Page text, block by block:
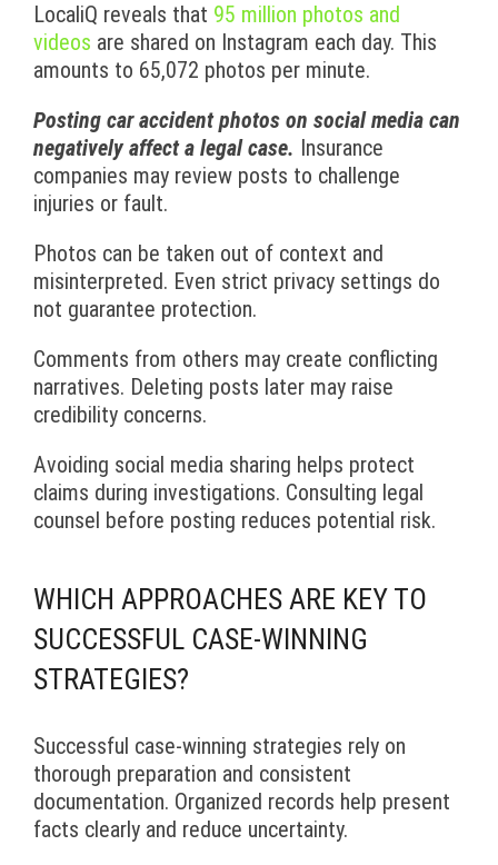
LocaliQ reveals that 95 million photos and
videos are shared on Instagram each day. This
amounts to 65,072 photos per minute.
Posting car accident photos on social media can
negatively affect a legal case. Insurance
companies may review posts to challenge
injuries or fault.
Photos can be taken out of context and
misinterpreted. Even strict privacy settings do
not guarantee protection.
Comments from others may create conflicting
narratives. Deleting posts later may raise
credibility concerns.
Avoiding social media sharing helps protect
claims during investigations. Consulting legal
counsel before posting reduces potential risk.
WHICH APPROACHES ARE KEY TO
SUCCESSFUL CASE-WINNING
STRATEGIES?
Successful case-winning strategies rely on
thorough preparation and consistent
documentation. Organized records help present
facts clearly and reduce uncertainty.